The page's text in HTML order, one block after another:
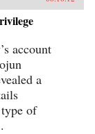
account
a
of